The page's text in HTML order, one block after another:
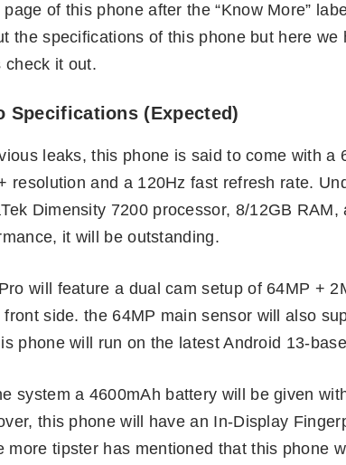
of this phone after the “Know More”
the specifications of this phone but here
check it out.
Specifications (Expected)
leaks, this phone is said to come with a
resolution and a 120Hz fast refresh rate.
Dimensity 7200 processor, 8/12GB
it will be outstanding.
will feature a dual cam setup of 64MP +
side. the 64MP main sensor will also
phone will run on the latest Android 13-
system a 4600mAh battery will be given
this phone will have an In-Display
more tipster has mentioned that this phone